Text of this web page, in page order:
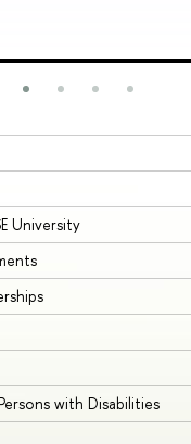
University
with Disabilities